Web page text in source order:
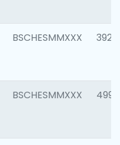
BSCHESMMXXX 3920
BSCHESMMXXX 4990